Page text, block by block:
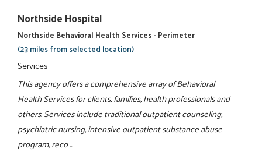
Northside Hospital
Northside Behavioral Health Services - Perimeter
(23 miles from selected location)
Services
This agency offers a comprehensive array of Behavioral
Health Services for clients, families, health professionals and
others. Services include traditional outpatient counseling,
psychiatric nursing, intensive outpatient substance abuse
program, reco ...